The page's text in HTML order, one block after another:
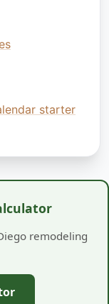
starter
remodeling